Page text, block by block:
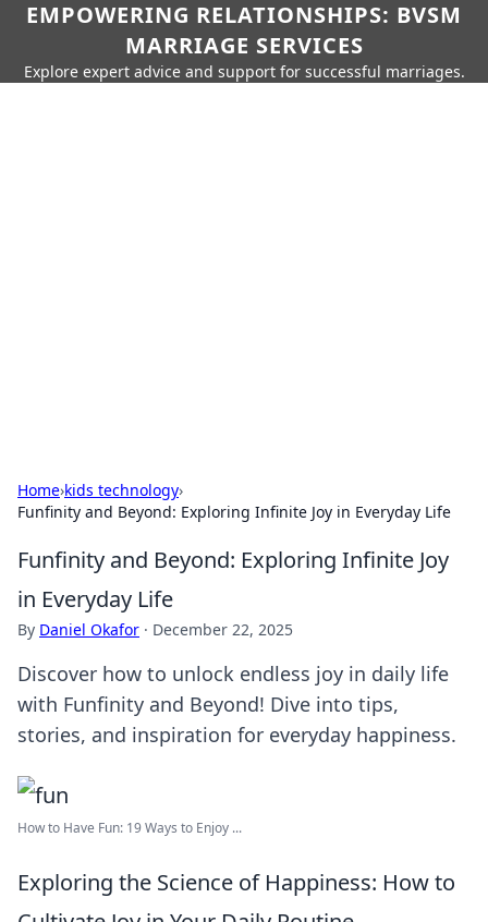
EMPOWERING RELATIONSHIPS: BVSM
MARRIAGE SERVICES
Explore expert advice and support for successful marriages.
Home›kids technology›
Funfinity and Beyond: Exploring Infinite Joy in Everyday Life
Funfinity and Beyond: Exploring Infinite Joy
in Everyday Life
By Daniel Okafor · December 22, 2025
Discover how to unlock endless joy in daily life
with Funfinity and Beyond! Dive into tips,
stories, and inspiration for everyday happiness.
How to Have Fun: 19 Ways to Enjoy ...
Exploring the Science of Happiness: How to